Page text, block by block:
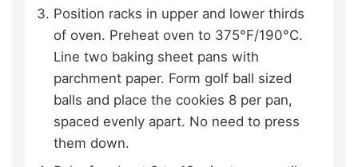
Position racks in upper and lower thirds
of oven. Preheat oven to 375°F/190°C.
Line two baking sheet pans with
parchment paper. Form golf ball sized
balls and place the cookies 8 per pan,
spaced evenly apart. No need to press
them down.